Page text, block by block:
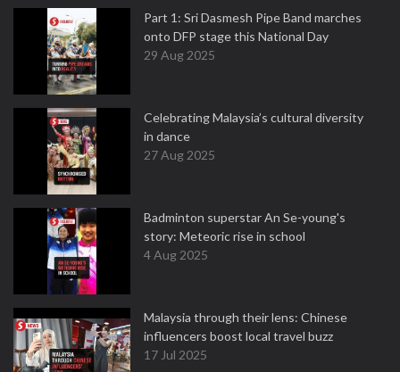
Part 1: Sri Dasmesh Pipe Band marches
onto DFP stage this National Day
29 Aug 2025
Celebrating Malaysia’s cultural diversity
in dance
27 Aug 2025
Badminton superstar An Se-young's
story: Meteoric rise in school
4 Aug 2025
Malaysia through their lens: Chinese
influencers boost local travel buzz
17 Jul 2025